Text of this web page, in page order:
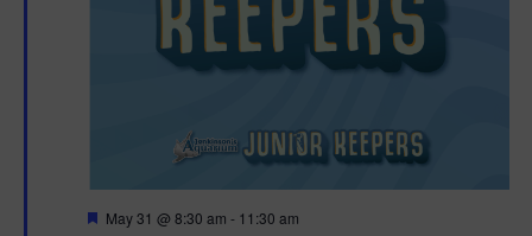
F
May 31 @ 8:30 am - 11:30 am